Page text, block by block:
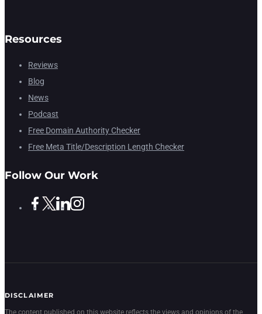
Resources
Reviews
Blog
News
Podcast
Free Domain Authority Checker
Free Meta Title/Description Length Checker
Follow Our Work
DISCLAIMER